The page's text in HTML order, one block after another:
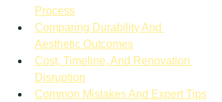
Process
Comparing Durability And
Aesthetic Outcomes
Cost, Timeline, And Renovation
Disruption
Common Mistakes And Expert Tips